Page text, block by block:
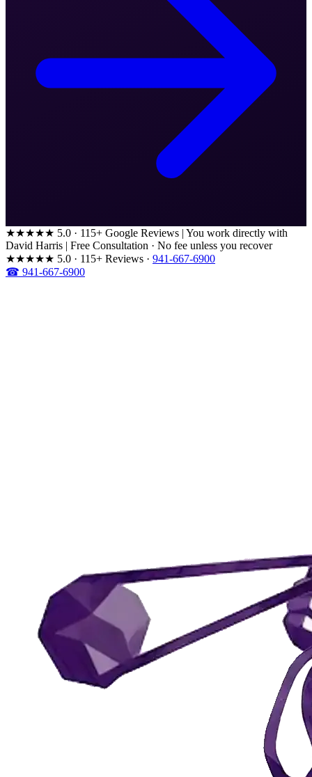
★★★★★ 5.0 · 115+ Google Reviews | You work directly with
David Harris | Free Consultation · No fee unless you recover
★★★★★ 5.0 · 115+ Reviews · 941-667-6900
☎ 941-667-6900